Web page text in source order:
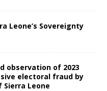
Leone’s Sovereignty
observation of 2023
electoral fraud by
Leone